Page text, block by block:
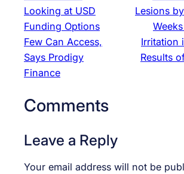
Looking at USD
Funding Options
Few Can Access,
Says Prodigy
Finance
Lesions
Irritation
Results
Comments
Leave a Reply
Your email address will not be